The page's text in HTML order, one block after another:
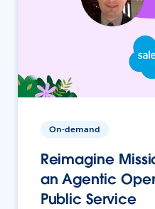
On-demand
Reimagine
an Agentic
Public Service